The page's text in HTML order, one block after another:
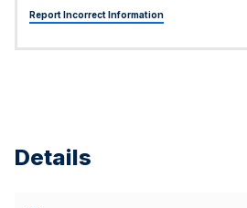
Report Incorrect Information
Details